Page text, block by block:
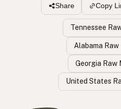
Share Copy
Tennessee
Alabama Raw
Georgia Raw
United States